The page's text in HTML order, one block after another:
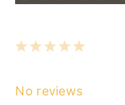
5
4
3
2
1
No reviews